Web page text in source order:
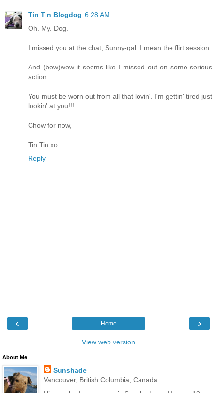
Tin Tin Blogdog 6:28 AM
Oh. My. Dog.
I missed you at the chat, Sunny-gal. I mean the flirt session.
And (bow)wow it seems like I missed out on some serious
action.
You must be worn out from all that lovin'. I'm gettin' tired just
lookin' at you!!!
Chow for now,
Tin Tin xo
Reply
‹ ›
Home
View web version
About Me
Sunshade
Vancouver, British Columbia, Canada